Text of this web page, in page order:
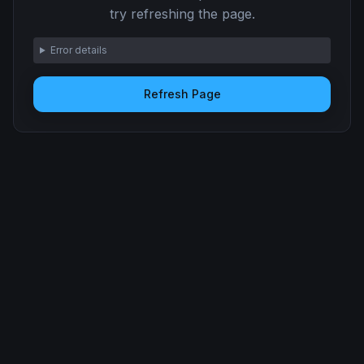
try refreshing the page.
Error details
Refresh Page